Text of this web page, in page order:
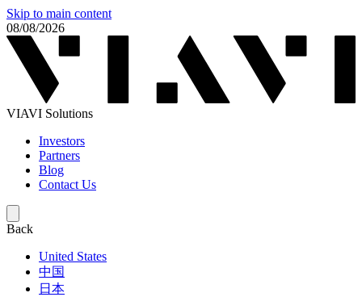
Skip to main content
08/08/2026
VIAVI Solutions
Investors
Partners
Blog
Contact Us
Back
United States
中国
日本